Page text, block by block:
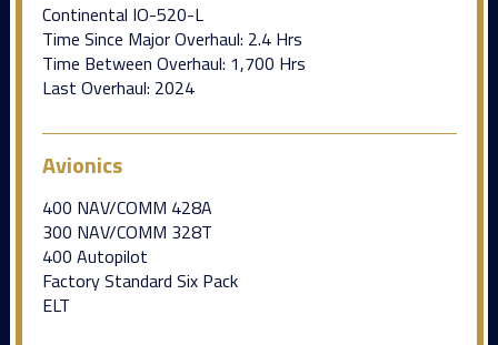
Continental IO-520-L
Time Since Major Overhaul: 2.4 Hrs
Time Between Overhaul: 1,700 Hrs
Last Overhaul: 2024
Avionics
400 NAV/COMM 428A
300 NAV/COMM 328T
400 Autopilot
Factory Standard Six Pack
ELT